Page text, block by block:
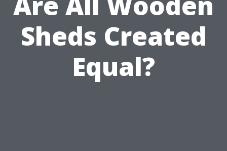
Sheds Created
Equal?